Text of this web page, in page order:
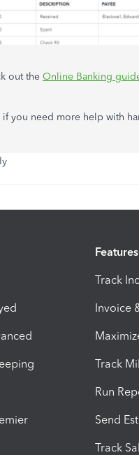
out the Online Banking
you need more help with
Features
Track
Invoice
Track
Run
Send
Track